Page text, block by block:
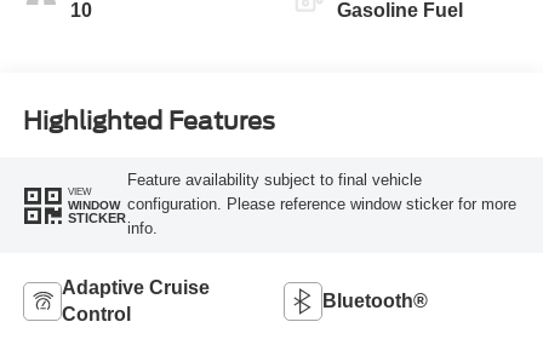
10 Gasoline Fuel
Highlighted Features
VIEW
WINDOW
STICKER
Feature availability subject to final vehicle
configuration. Please reference window sticker for more
info.
Adaptive Cruise
Control
Bluetooth®